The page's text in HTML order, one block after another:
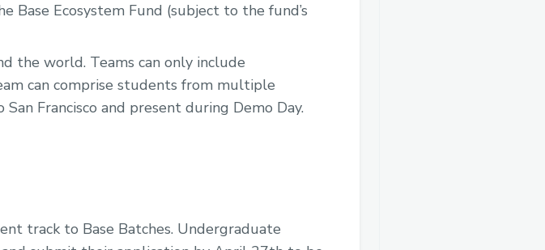
Ecosystem Fund (subject to the fund’s
the world. Teams can only include
can comprise students from multiple
Francisco and present during Demo Day.
track to Base Batches. Undergraduate